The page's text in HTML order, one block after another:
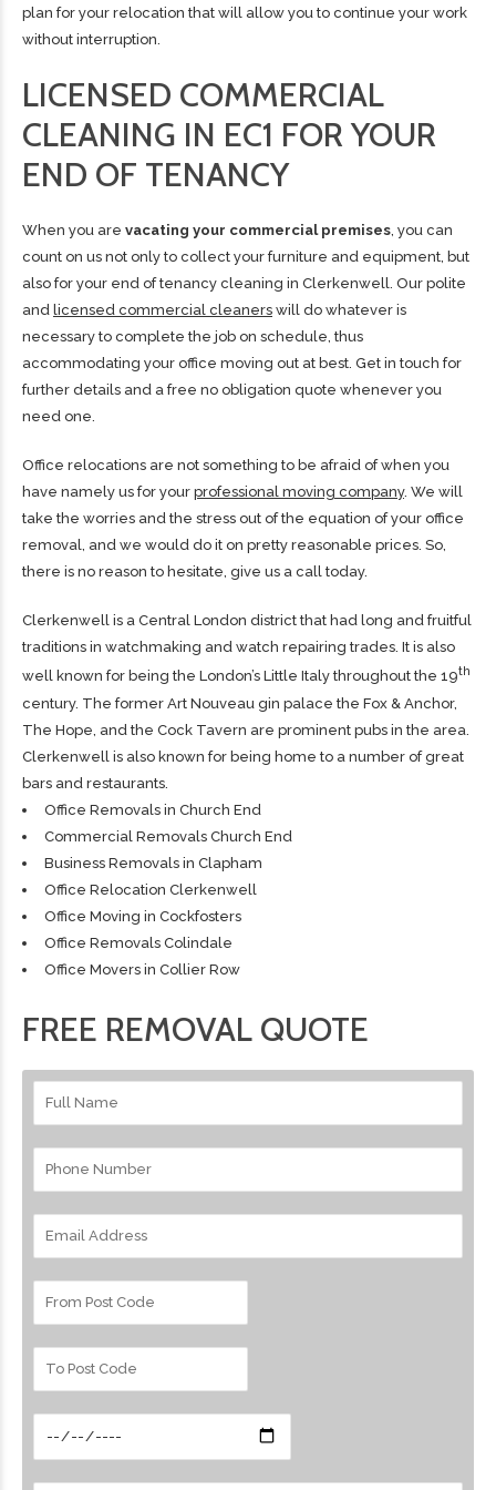
plan for your relocation that will allow you to continue your work
without interruption.
LICENSED COMMERCIAL
CLEANING IN EC1 FOR YOUR
END OF TENANCY
When you are vacating your commercial premises, you can
count on us not only to collect your furniture and equipment, but
also for your end of tenancy cleaning in Clerkenwell. Our polite
and licensed commercial cleaners will do whatever is
necessary to complete the job on schedule, thus
accommodating your office moving out at best. Get in touch for
further details and a free no obligation quote whenever you
need one.
Office relocations are not something to be afraid of when you
have namely us for your professional moving company. We will
take the worries and the stress out of the equation of your office
removal, and we would do it on pretty reasonable prices. So,
there is no reason to hesitate, give us a call today.
Clerkenwell is a Central London district that had long and fruitful
traditions in watchmaking and watch repairing trades. It is also
well known for being the London’s Little Italy throughout the 19th
century. The former Art Nouveau gin palace the Fox & Anchor,
The Hope, and the Cock Tavern are prominent pubs in the area.
Clerkenwell is also known for being home to a number of great
bars and restaurants.
Office Removals in Church End
Commercial Removals Church End
Business Removals in Clapham
Office Relocation Clerkenwell
Office Moving in Cockfosters
Office Removals Colindale
Office Movers in Collier Row
FREE REMOVAL QUOTE